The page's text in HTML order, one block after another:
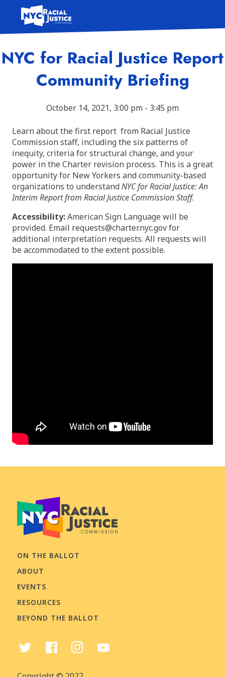
content
NYC for Racial Justice Report
Community Briefing
October 14, 2021, 3:00 pm - 3:45 pm
Learn about the first report from Racial Justice
Commission staff, including the six patterns of
inequity, criteria for structural change, and your
power in the Charter revision process. This is a great
opportunity for New Yorkers and community-based
organizations to understandNYC for Racial Justice: An
Interim Report from Racial Justice Commission Staff.
Accessibility:American Sign Language will be
provided. Email requests@charter.nyc.govfor
additional interpretation requests. All requests will
be accommodated to the extent possible.
ON THE BALLOT
ABOUT
EVENTS
RESOURCES
BEYOND THE BALLOT